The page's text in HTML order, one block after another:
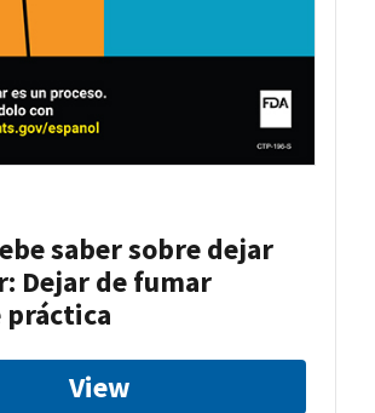
saber sobre dejar
Dejar de fumar
práctica
View